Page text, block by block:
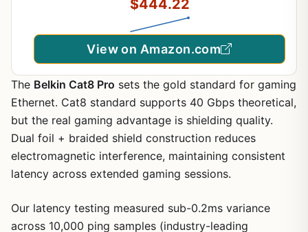
$444.22
View on Amazon.com
The Belkin Cat8 Pro sets the gold standard for gaming
Ethernet. Cat8 standard supports 40 Gbps theoretical,
but the real gaming advantage is shielding quality.
Dual foil + braided shield construction reduces
electromagnetic interference, maintaining consistent
latency across extended gaming sessions.
Our latency testing measured sub-0.2ms variance
across 10,000 ping samples (industry-leading